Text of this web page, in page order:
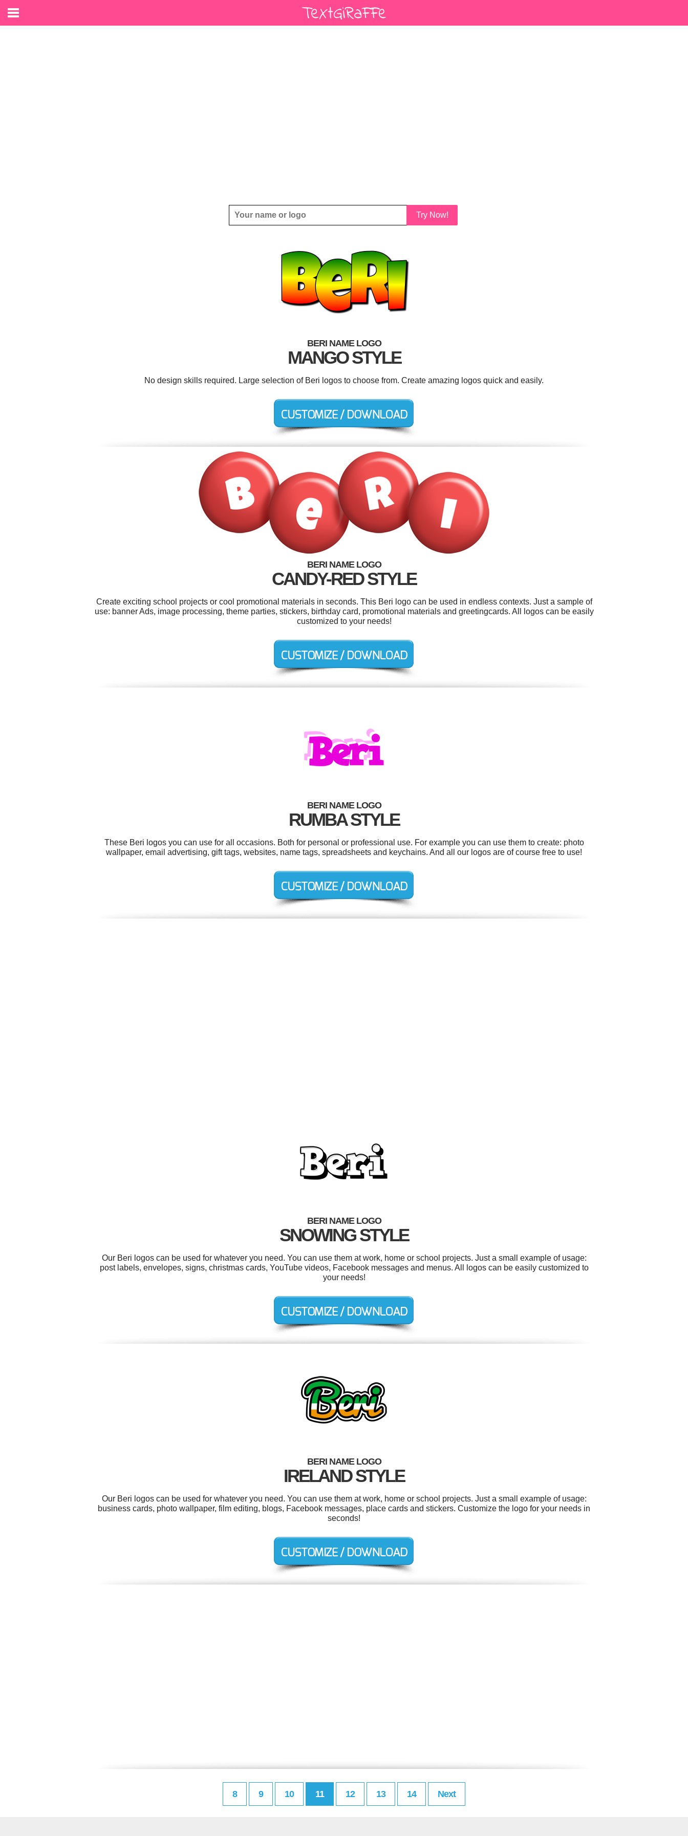
Try Now!
BERI NAME LOGO
MANGO STYLE
No design skills required. Large selection of Beri logos to choose from. Create amazing logos quick and easily.
BERI NAME LOGO
CANDY-RED STYLE
Create exciting school projects or cool promotional materials in seconds. This Beri logo can be used in endless contexts. Just a sample of
use: banner Ads, image processing, theme parties, stickers, birthday card, promotional materials and greetingcards. All logos can be easily
customized to your needs!
BERI NAME LOGO
RUMBA STYLE
These Beri logos you can use for all occasions. Both for personal or professional use. For example you can use them to create: photo
wallpaper, email advertising, gift tags, websites, name tags, spreadsheets and keychains. And all our logos are of course free to use!
BERI NAME LOGO
SNOWING STYLE
Our Beri logos can be used for whatever you need. You can use them at work, home or school projects. Just a small example of usage:
post labels, envelopes, signs, christmas cards, YouTube videos, Facebook messages and menus. All logos can be easily customized to
your needs!
BERI NAME LOGO
IRELAND STYLE
Our Beri logos can be used for whatever you need. You can use them at work, home or school projects. Just a small example of usage:
business cards, photo wallpaper, film editing, blogs, Facebook messages, place cards and stickers. Customize the logo for your needs in
seconds!
8 9 10 11 12 13 14 Next